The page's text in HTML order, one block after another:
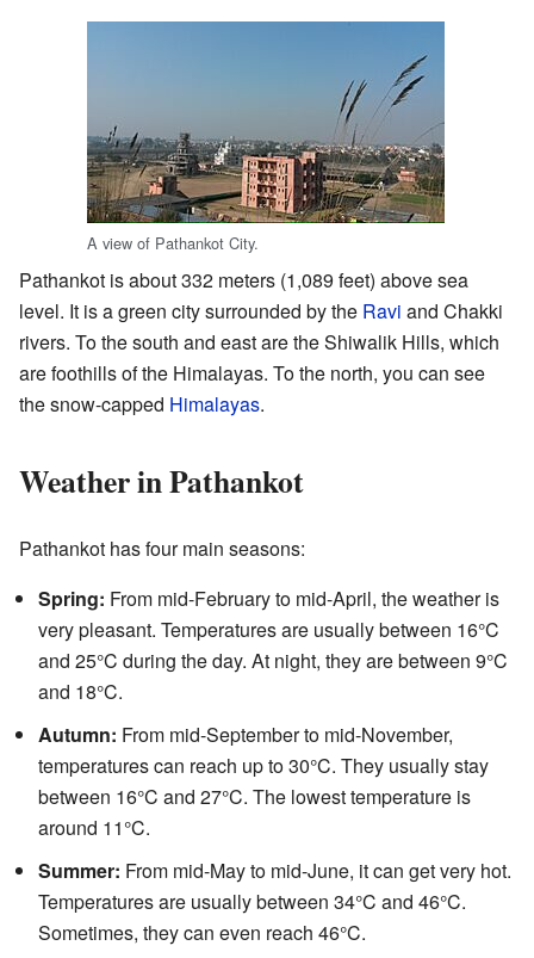
A view of Pathankot City.
Pathankot is about 332 meters (1,089 feet) above sea
level. It is a green city surrounded by the Ravi and Chakki
rivers. To the south and east are the Shiwalik Hills, which
are foothills of the Himalayas. To the north, you can see
the snow-capped Himalayas.
Weather in Pathankot
Pathankot has four main seasons:
Spring: From mid-February to mid-April, the weather is
very pleasant. Temperatures are usually between 16°C
and 25°C during the day. At night, they are between 9°C
and 18°C.
Autumn: From mid-September to mid-November,
temperatures can reach up to 30°C. They usually stay
between 16°C and 27°C. The lowest temperature is
around 11°C.
Summer: From mid-May to mid-June, it can get very hot.
Temperatures are usually between 34°C and 46°C.
Sometimes, they can even reach 46°C.